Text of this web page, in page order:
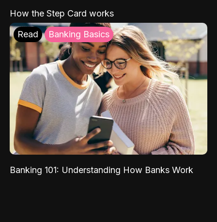
How the Step Card works
Read Banking Basics
Banking 101: Understanding How Banks Work